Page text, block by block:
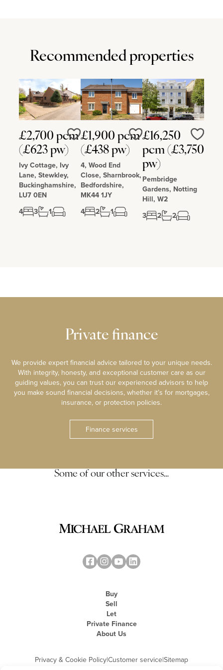
play area with play equipment.
Recommended properties
£2,700 pcm
(£623 pw)
Ivy Cottage, Ivy
Lane, Stewkley,
Buckinghamshire,
LU7 0EN
4
3 1
Love
£1,900 pcm
(£438 pw)
4, Wood End
Close, Sharnbrook,
Bedfordshire,
MK44 1JY
4
2 1
Love
£16,250
pcm (£3,750
pw)
Pembridge
Gardens, Notting
Hill, W2
3
2 2
Love
Private finance
We provide expert financial advice tailored to your unique needs.
With integrity, honesty, and exceptional customer care as our
guiding values, you can trust our experienced advisors to help
you make sound financial decisions, whether it’s for mortgages,
insurance, or protection policies.
Finance services
Some of our other services…
Buy
Sell
Let
Private Finance
About Us
Privacy & Cookie Policy|Customer service|Sitemap